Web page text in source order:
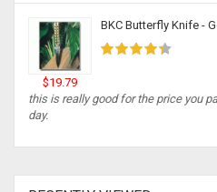
BKC Butterfly Knife -
$19.79
this is really good for the price you
day.